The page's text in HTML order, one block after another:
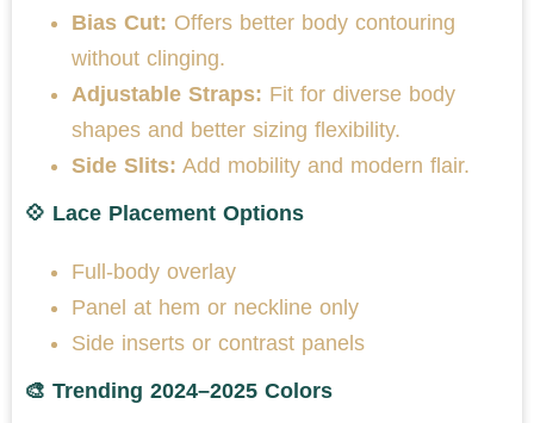
Bias Cut: Offers better body contouring
without clinging.
Adjustable Straps: Fit for diverse body
shapes and better sizing flexibility.
Side Slits: Add mobility and modern flair.
💠 Lace Placement Options
Full-body overlay
Panel at hem or neckline only
Side inserts or contrast panels
🎨 Trending 2024–2025 Colors